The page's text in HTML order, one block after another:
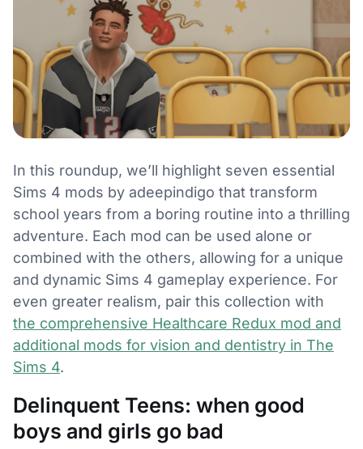
In this roundup, we’ll highlight seven essential
Sims 4 mods by adeepindigo that transform
school years from a boring routine into a thrilling
adventure. Each mod can be used alone or
combined with the others, allowing for a unique
and dynamic Sims 4 gameplay experience. For
even greater realism, pair this collection with
the comprehensive Healthcare Redux mod and
additional mods for vision and dentistry in The
Sims 4.
Delinquent Teens: when good
boys and girls go bad